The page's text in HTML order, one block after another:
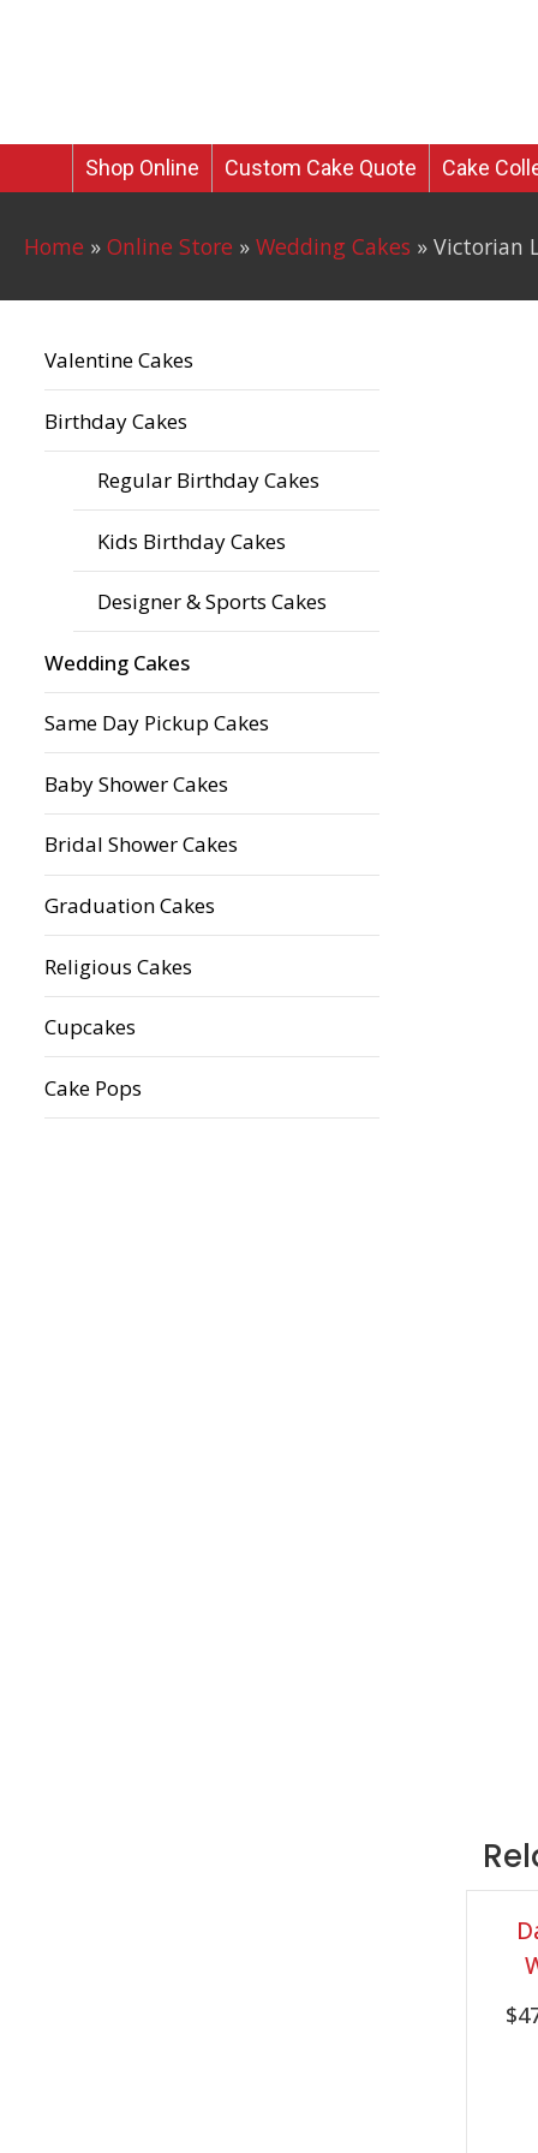
Shop Online Custom Cake Quote Cake
Home » Online Store » Wedding Cakes » Victorian
$
Valentine Cakes
Birthday Cakes
Regular Birthday Cakes
Kids Birthday Cakes
Designer & Sports Cakes
Wedding Cakes
Same Day Pickup Cakes
Baby Shower Cakes
Bridal Shower Cakes
Graduation Cakes
Religious Cakes
Cupcakes
Cake Pops